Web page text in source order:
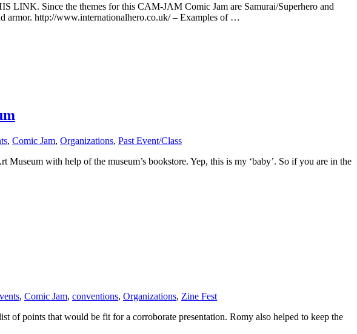
LINK. Since the themes for this CAM-JAM Comic Jam are Samurai/Superhero and
armor. http://www.internationalhero.co.uk/ – Examples of …
, Comic Jam, Organizations, Past Event/Class
with help of the museum’s bookstore. Yep, this is my ‘baby’. So if you are in the
, Comic Jam, conventions, Organizations, Zine Fest
of points that would be fit for a corroborate presentation. Romy also helped to keep the